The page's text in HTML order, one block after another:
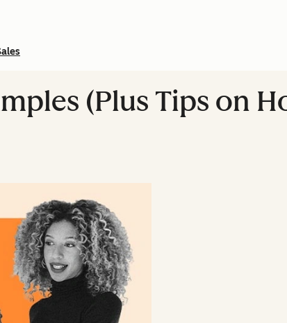
(Plus Tips on